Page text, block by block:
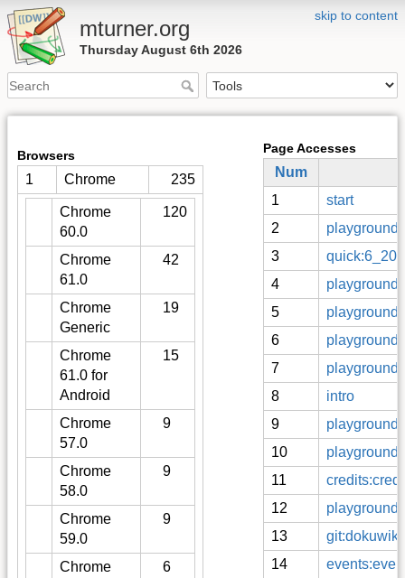
skip to content
mturner.org
Thursday August 6th 2026
Browsers
1 Chrome 235
Chrome
60.0
120
Chrome
61.0
42
Chrome
Generic
19
Chrome
61.0 for
Android
15
Chrome
57.0
9
Chrome
58.0
9
Chrome
59.0
9
Chrome
6
Page Accesses
Num
1
start
2
3
4
5
6
7
8
intro
9
10
11
12
13
git:dokuwiki
14